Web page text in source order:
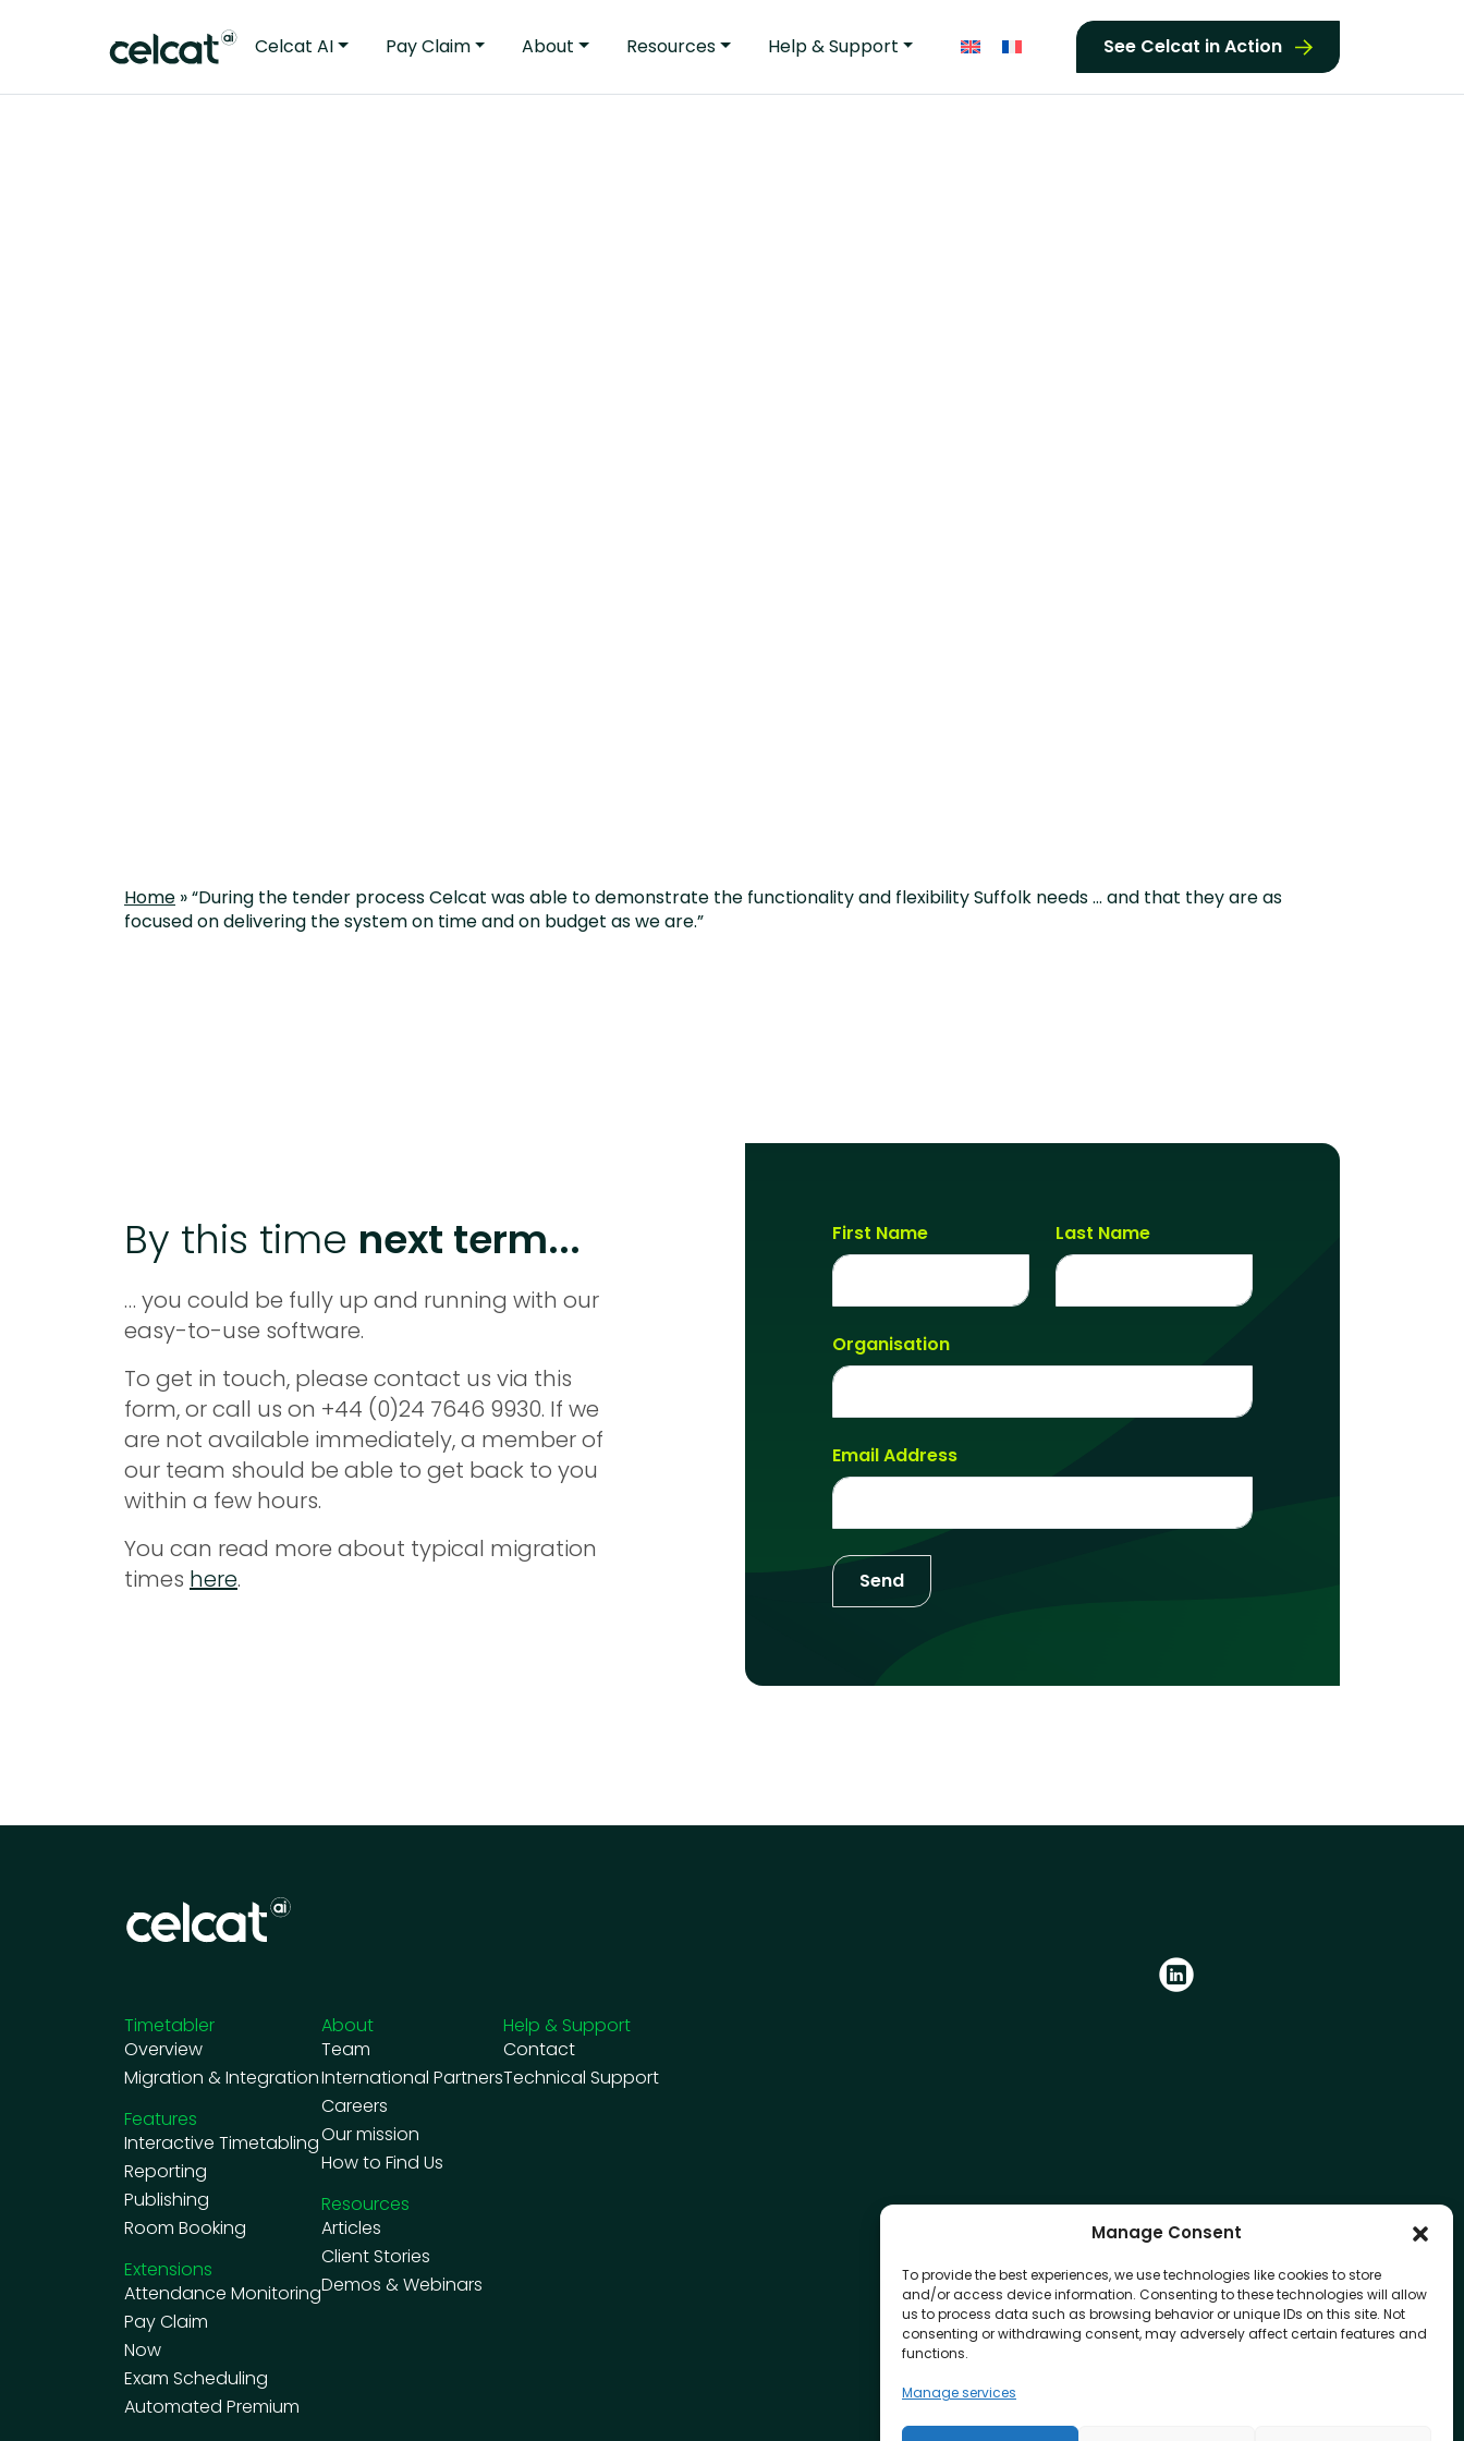
Manage Consent
To provide the best experiences, we use technologies like cookies to store
and/or access device information. Consenting to these technologies will allow
us to process data such as browsing behavior or unique IDs on this site. Not
consenting or withdrawing consent, may adversely affect certain features and
functions.
Manage services
Celcat AI Pay Claim About Resources Help & Support See Celcat in Action
Home »“During the tender process Celcat was able to demonstrate the functionality and flexibility Suffolk needs … and that they are as
focused on delivering the system on time and on budget as we are.”
By this time next term...
… you could be fully up and running with our
easy-to-use software.
To get in touch, please contact us via this
form, or call us on +44 (0)24 7646 9930. If we
are not available immediately, a member of
our team should be able to get back to you
within a few hours.
You can read more about typical migration
times here.
First Name Last Name
Organisation
Email Address
Timetabler
Overview
Migration & Integration
Features
Interactive Timetabling
Reporting
Publishing
Room Booking
Extensions
Attendance Monitoring
Pay Claim
Now
Exam Scheduling
Automated Premium
About
Team
International Partners
Careers
Our mission
How to Find Us
Resources
Articles
Client Stories
Demos & Webinars
Help & Support
Contact
Technical Support